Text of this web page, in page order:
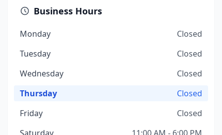
Business Hours
Monday
Closed
Tuesday
Closed
Wednesday
Closed
Thursday
Closed
Friday
Closed